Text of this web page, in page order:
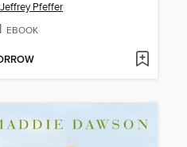
Jeffrey Pfeffer
EBOOK